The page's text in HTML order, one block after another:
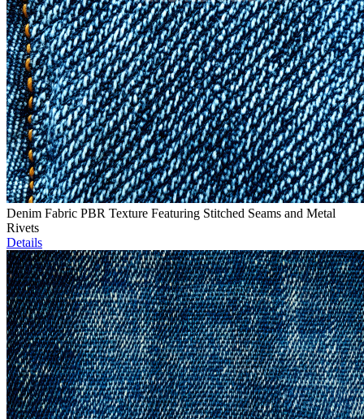
Denim Fabric PBR Texture Featuring Stitched Seams and Metal
Rivets
Details